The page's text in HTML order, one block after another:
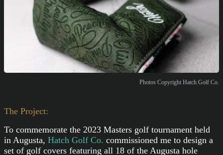
Photos Copyright Hatch Golf Co.
The Project:
To commemorate the 2023 Masters golf tournament held
in Augusta, Hatch Golf Co. commissioned me to design a
set of golf covers featuring all 18 of the Augusta hole